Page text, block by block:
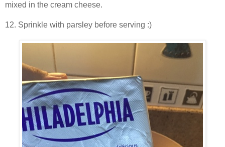
mixed in the cream cheese.
12. Sprinkle with parsley before serving :)